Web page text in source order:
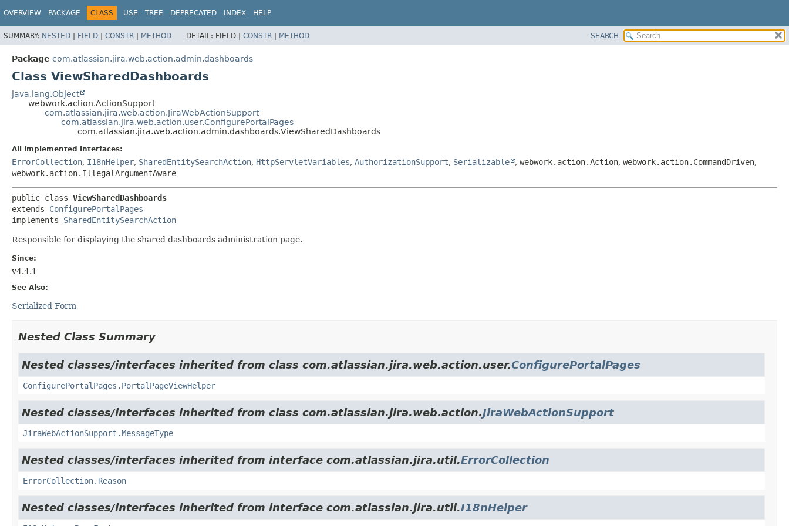
OVERVIEW PACKAGE CLASS USE TREE DEPRECATED INDEX HELP
SUMMARY: NESTED | FIELD | CONSTR | METHOD DETAIL: FIELD | CONSTR | METHOD SEARCH
Package com.atlassian.jira.web.action.admin.dashboards
Class ViewSharedDashboards
java.lang.Object
webwork.action.ActionSupport
com.atlassian.jira.web.action.JiraWebActionSupport
com.atlassian.jira.web.action.user.ConfigurePortalPages
com.atlassian.jira.web.action.admin.dashboards.ViewSharedDashboards
All Implemented Interfaces:
ErrorCollection, I18nHelper, SharedEntitySearchAction, HttpServletVariables, AuthorizationSupport, Serializable , webwork.action.Action, webwork.action.CommandDriven,
webwork.action.IllegalArgumentAware
public class ViewSharedDashboards
extends ConfigurePortalPages
implements SharedEntitySearchAction
Responsible for displaying the shared dashboards administration page.
Since:
v4.4.1
See Also:
Serialized Form
Nested Class Summary
Nested classes/interfaces inherited from class com.atlassian.jira.web.action.user.ConfigurePortalPages
ConfigurePortalPages.PortalPageViewHelper
Nested classes/interfaces inherited from class com.atlassian.jira.web.action.JiraWebActionSupport
JiraWebActionSupport.MessageType
Nested classes/interfaces inherited from interface com.atlassian.jira.util.ErrorCollection
ErrorCollection.Reason
Nested classes/interfaces inherited from interface com.atlassian.jira.util.I18nHelper
View cookie preferences